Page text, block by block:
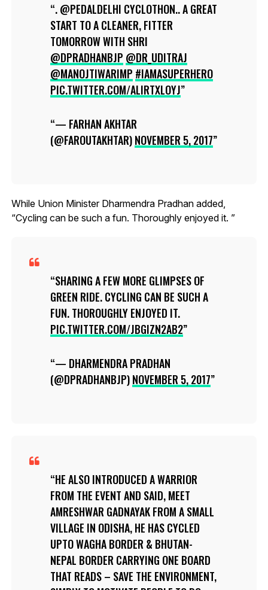
. @PEDALDELHI CYCLOTHON.. A GREAT
START TO A CLEANER, FITTER
TOMORROW WITH SHRI
@DPRADHANBJP @DR_UDITRAJ
@MANOJTIWARIMP #IAMASUPERHERO
PIC.TWITTER.COM/ALIRTXLOYJ
— FARHAN AKHTAR
(@FAROUTAKHTAR)NOVEMBER 5, 2017
While Union Minister Dharmendra Pradhan added,
“Cycling can be such a fun. Thoroughly enjoyed it. ”
SHARING A FEW MORE GLIMPSES OF
GREEN RIDE. CYCLING CAN BE SUCH A
FUN. THOROUGHLY ENJOYED IT.
PIC.TWITTER.COM/JBGIZN2AB2
— DHARMENDRA PRADHAN
(@DPRADHANBJP)NOVEMBER 5, 2017
HE ALSO INTRODUCED A WARRIOR
FROM THE EVENT AND SAID, MEET
AMRESHWAR GADNAYAK FROM A SMALL
VILLAGE IN ODISHA, HE HAS CYCLED
UPTO WAGHA BORDER & BHUTAN-
NEPAL BORDER CARRYING ONE BOARD
THAT READS – SAVE THE ENVIRONMENT,